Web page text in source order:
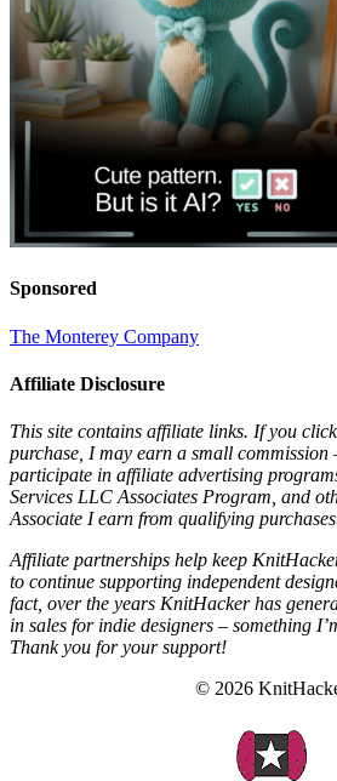
Sponsored
The Monterey Company
Affiliate Disclosure
This site contains affiliate links. If you
purchase, I may earn a small commission
participate in affiliate advertising
Services LLC Associates Program, and
Associate I earn from qualifying
Affiliate partnerships help keep
to continue supporting independent
fact, over the years KnitHacker has
in sales for indie designers – something
Thank you for your support!
© 2026